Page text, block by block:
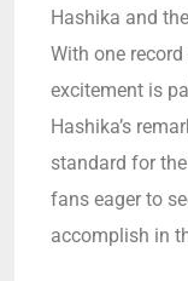
Hashika and
With one
excitement is
Hashika’s
standard for
fans eager to
accomplish in